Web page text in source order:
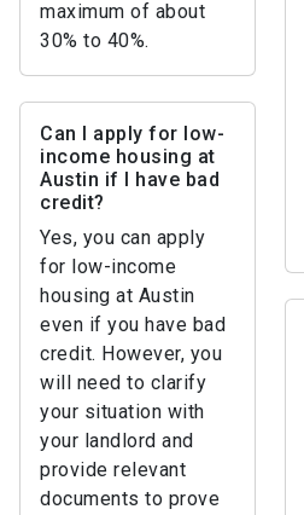
maximum of about
30% to 40%.
Can I apply for low-
income housing at
Austin if I have bad
credit?
Yes, you can apply
for low-income
housing at Austin
even if you have bad
credit. However, you
will need to clarify
your situation with
your landlord and
provide relevant
documents to prove